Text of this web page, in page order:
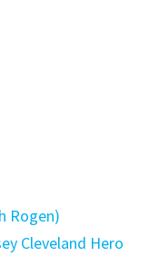
Rogen)
Cleveland Hero